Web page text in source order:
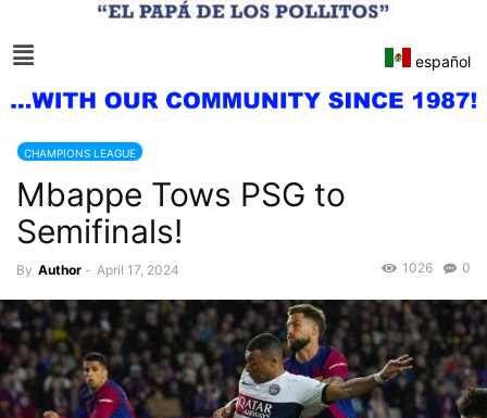
español
CHAMPIONS LEAGUE
Mbappe Tows PSG to
Semifinals!
By Author - April 17, 2024 0
1026